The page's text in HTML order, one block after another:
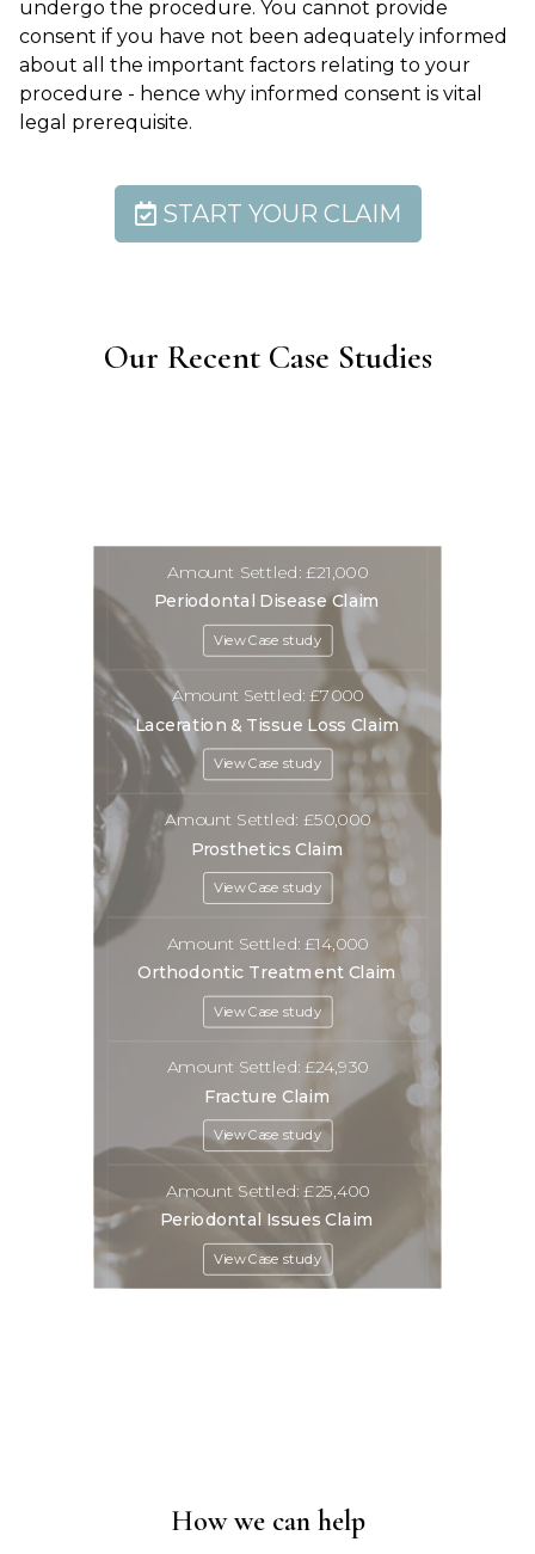
undergo the procedure. You cannot provide
consent if you have not been adequately informed
about all the important factors relating to your
procedure - hence why informed consent is vital
legal prerequisite.
START YOUR CLAIM
Our Recent Case Studies
Amount Settled: £21,000
Periodontal Disease Claim
View Case study
Amount Settled: £7000
Laceration & Tissue Loss Claim
View Case study
Amount Settled: £50,000
Prosthetics Claim
View Case study
Amount Settled: £14,000
Orthodontic Treatment Claim
View Case study
Amount Settled: £24,930
Fracture Claim
View Case study
Amount Settled: £25,400
Periodontal Issues Claim
View Case study
How we can help